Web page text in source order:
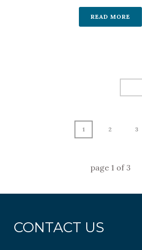
READ MORE
1 2 3
page 1 of 3
CONTACT US